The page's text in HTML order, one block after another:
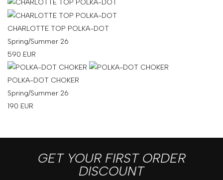
CHARLOTTE TOP POLKA-DOT
Spring/Summer 26
590 EUR
POLKA-DOT CHOKER
Spring/Summer 26
190 EUR
GET YOUR FIRST ORDER
DISCOUNT